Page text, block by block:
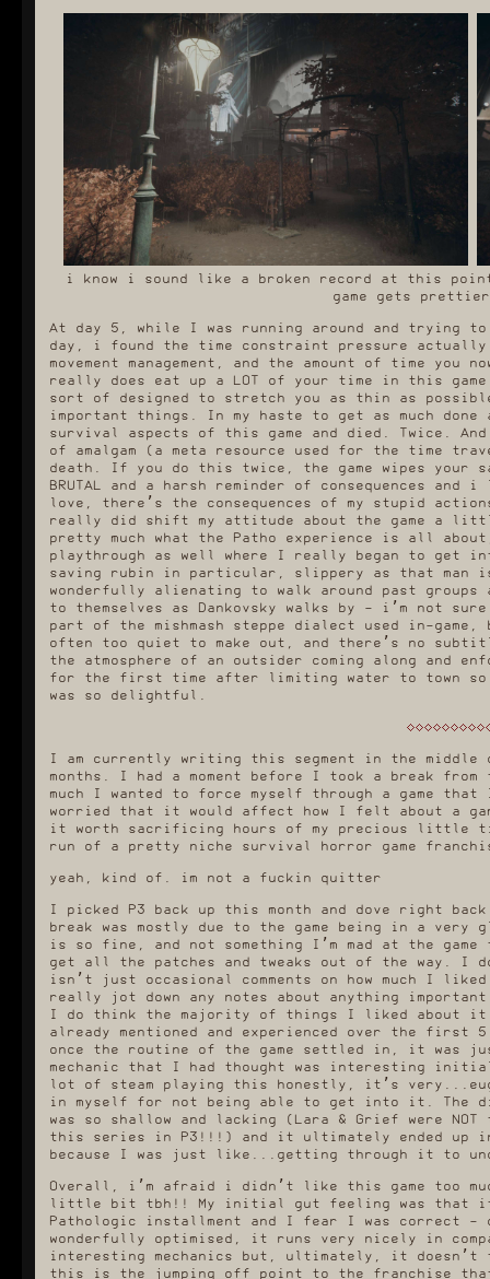
i know i sound like a broken record at this
game gets
At day 5, while I was running around and trying
day, i found the time constraint pressure
movement management, and the amount of time
really does eat up a LOT of your time in this
sort of designed to stretch you as thin as
important things. In my haste to get as much
survival aspects of this game and died. Twice.
of amalgam (a meta resource used for the time
death. If you do this twice, the game wipes your
BRUTAL and a harsh reminder of consequences
love, there’s the consequences of my stupid
really did shift my attitude about the game a
pretty much what the Patho experience is all
playthrough as well where I really began to get
saving rubin in particular, slippery as that man
wonderfully alienating to walk around past groups
to themselves as Dankovsky walks by - i’m
part of the mishmash steppe dialect used in-
often too quiet to make out, and there’s no
the atmosphere of an outsider coming along and
for the first time after limiting water to town
was so delightful.
I am currently writing this segment in the middle
months. I had a moment before I took a break
much I wanted to force myself through a game
worried that it would affect how I felt about a
it worth sacrificing hours of my precious little
run of a pretty niche survival horror game
yeah, kind of. im not a fuckin quitter
I picked P3 back up this month and dove right
break was mostly due to the game being in a
is so fine, and not something I’m mad at the
get all the patches and tweaks out of the way. I
isn’t just occasional comments on how much I
really jot down any notes about anything
I do think the majority of things I liked about it
already mentioned and experienced over the first
once the routine of the game settled in, it
mechanic that I had thought was interesting
lot of steam playing this honestly, it’s
in myself for not being able to get into it. The
was so shallow and lacking (Lara & Grief were
this series in P3!!!) and it ultimately ended up
because I was just like...getting through it to
Overall, i’m afraid i didn’t like this game too
little bit tbh!! My initial gut feeling was that it
Pathologic installment and I fear I was
wonderfully optimised, it runs very nicely in
interesting mechanics but, ultimately, it
this is the jumping off point to the franchise